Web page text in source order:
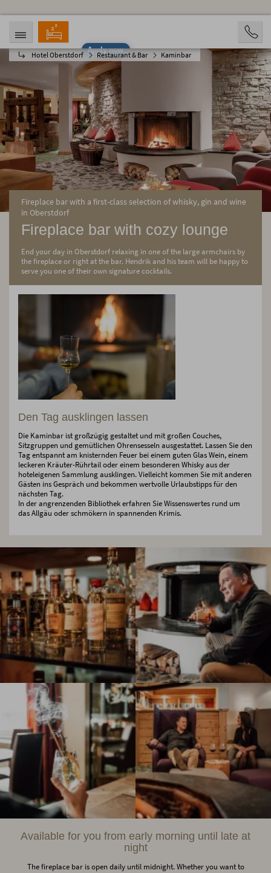
Apply now
Hotel Oberstdorf Restaurant & Bar Kaminbar
ARRIVAL DEPARTURE
08/14/2026
PERSONS
2 Personen
BOOKING
Fireplace bar with a first-class selection of whisky, gin and wine
in Oberstdorf
Fireplace bar with cozy lounge
End your day in Oberstdorf relaxing in one of the large armchairs by
the fireplace or right at the bar. Hendrik and his team will be happy to
serve you one of their own signature cocktails.
Den Tag ausklingen lassen
Die Kaminbar ist großzügig gestaltet und mit großen Couches,
Sitzgruppen und gemütlichen Ohrensesseln ausgestattet. Lassen Sie den
Tag entspannt am knisternden Feuer bei einem guten Glas Wein, einem
leckeren Kräuter-Rührtail oder einem besonderen Whisky aus der
hoteleigenen Sammlung ausklingen. Vielleicht kommen Sie mit anderen
Gästen ins Gespräch und bekommen wertvolle Urlaubstipps für den
nächsten Tag.
In der angrenzenden Bibliothek erfahren Sie Wissenswertes rund um
das Allgäu oder schmökern in spannenden Krimis.
Available for you from early morning until late at
night
The fireplace bar is open daily until midnight. Whether you want to